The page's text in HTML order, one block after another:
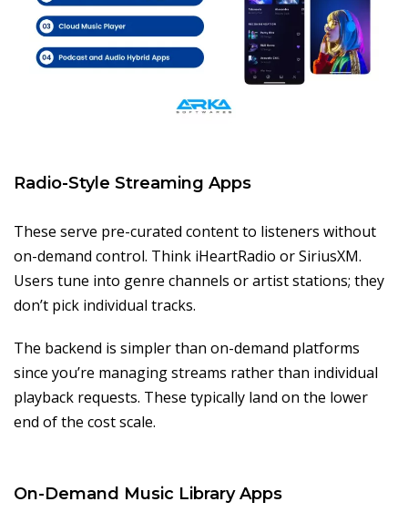
Radio-Style Streaming Apps
These serve pre-curated content to listeners without
on-demand control. Think iHeartRadio or SiriusXM.
Users tune into genre channels or artist stations; they
don’t pick individual tracks.
The backend is simpler than on-demand platforms
since you’re managing streams rather than individual
playback requests. These typically land on the lower
end of the cost scale.
On-Demand Music Library Apps